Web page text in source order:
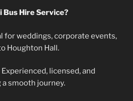
Bus Hire Service?
for weddings, corporate events,
Houghton Hall.
Experienced, licensed, and
smooth journey.